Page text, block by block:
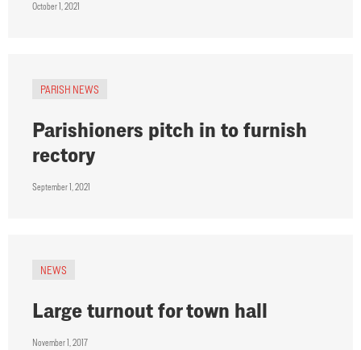
October 1, 2021
PARISH NEWS
Parishioners pitch in to furnish
rectory
September 1, 2021
NEWS
Large turnout for town hall
November 1, 2017